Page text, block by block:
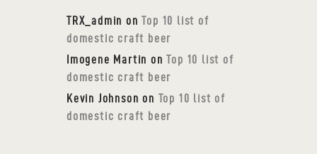
TRX_admin onTop 10 list of
domestic craft beer
Imogene Martin onTop 10 list of
domestic craft beer
Kevin Johnson on Top 10 list of
domestic craft beer